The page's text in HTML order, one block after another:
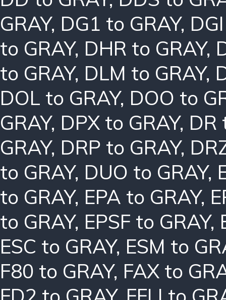
GRAY, DG1 to GRAY,
to GRAY, DHR to GRAY,
to GRAY, DLM to GRAY,
DOL to GRAY, DOO to
GRAY, DPX to GRAY, DR
GRAY, DRP to GRAY,
to GRAY, DUO to GRAY,
to GRAY, EPA to GRAY,
to GRAY, EPSF to GRAY,
ESC to GRAY, ESM to
F80 to GRAY, FAX to